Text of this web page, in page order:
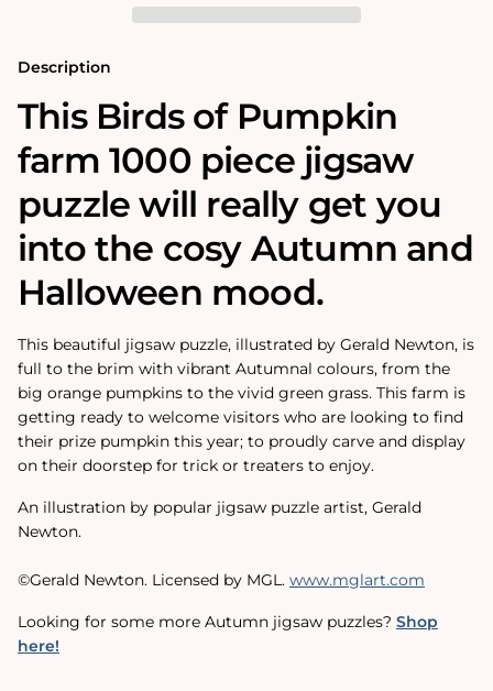
Puzzle
1000
Piece
Puzzle
Description
This Birds of Pumpkin
farm 1000 piece jigsaw
puzzle will really get you
into the cosy Autumn and
Halloween mood.
This beautiful jigsaw puzzle, illustrated by Gerald Newton, is
full to the brim with vibrant Autumnal colours, from the
big orange pumpkins to the vivid green grass. This farm is
getting ready to welcome visitors who are looking to find
their prize pumpkin this year; to proudly carve and display
on their doorstep for trick or treaters to enjoy.
An illustration by popular jigsaw puzzle artist, Gerald
Newton.
©Gerald Newton. Licensed by MGL. www.mglart.com
Looking for some more Autumn jigsaw puzzles? Shop
here!